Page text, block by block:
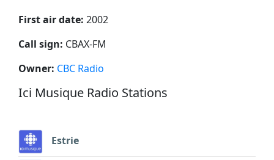
First air date: 2002
Call sign: CBAX-FM
Owner: CBC Radio
Ici Musique Radio Stations
Estrie